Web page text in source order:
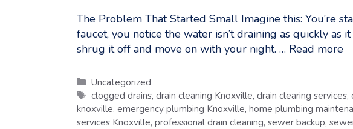
The Problem That Started Small Imagine this: You’re
faucet, you notice the water isn’t draining as quickly as
shrug it off and move on with your night. … Read more
Categories
Uncategorized
Tags
clogged drains,drain cleaning Knoxville,drain clearing services,
knoxville, emergency plumbing Knoxville, home plumbing
services Knoxville, professional drain cleaning, sewer backup,